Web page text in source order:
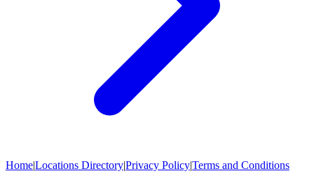
Home|Locations Directory|Privacy Policy|Terms and Conditions